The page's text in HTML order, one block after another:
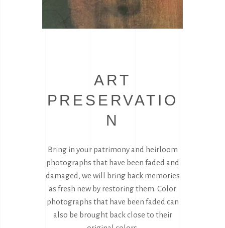
ART
PRESERVATIO
N
Bring in your patrimony and heirloom
photographs that have been faded and
damaged, we will bring back memories
as fresh new by restoring them. Color
photographs that have been faded can
also be brought back close to their